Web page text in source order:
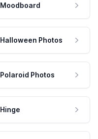
Moodboard
Halloween Photos
Polaroid Photos
Hinge